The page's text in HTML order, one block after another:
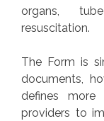
organs,
resuscitation.
The Form is
documents,
defines more
providers to